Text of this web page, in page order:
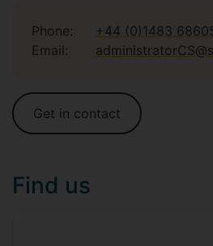
Phone:
+44 (0)1483
Email:
Get in contact
Find us